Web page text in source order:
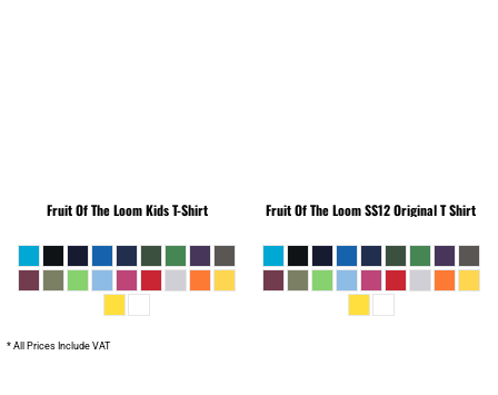
Fruit Of The LoomKids T-Shirt Fruit Of The LoomSS12 Original T Shirt
* All Prices Include VAT